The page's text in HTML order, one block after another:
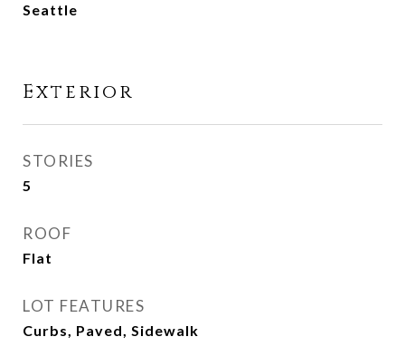
Seattle
Exterior
STORIES
5
ROOF
Flat
LOT FEATURES
Curbs, Paved, Sidewalk